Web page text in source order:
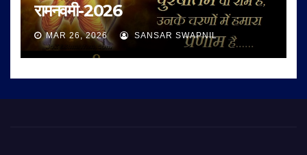
रामनवमी-2026
MAR 26, 2026 SANSAR SWAPNIL